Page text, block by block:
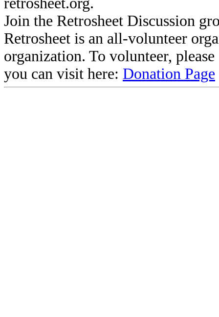
Join the Retrosheet Discussion
Retrosheet is an all-volunteer
organization. To volunteer,
you can visit here: Donation Page